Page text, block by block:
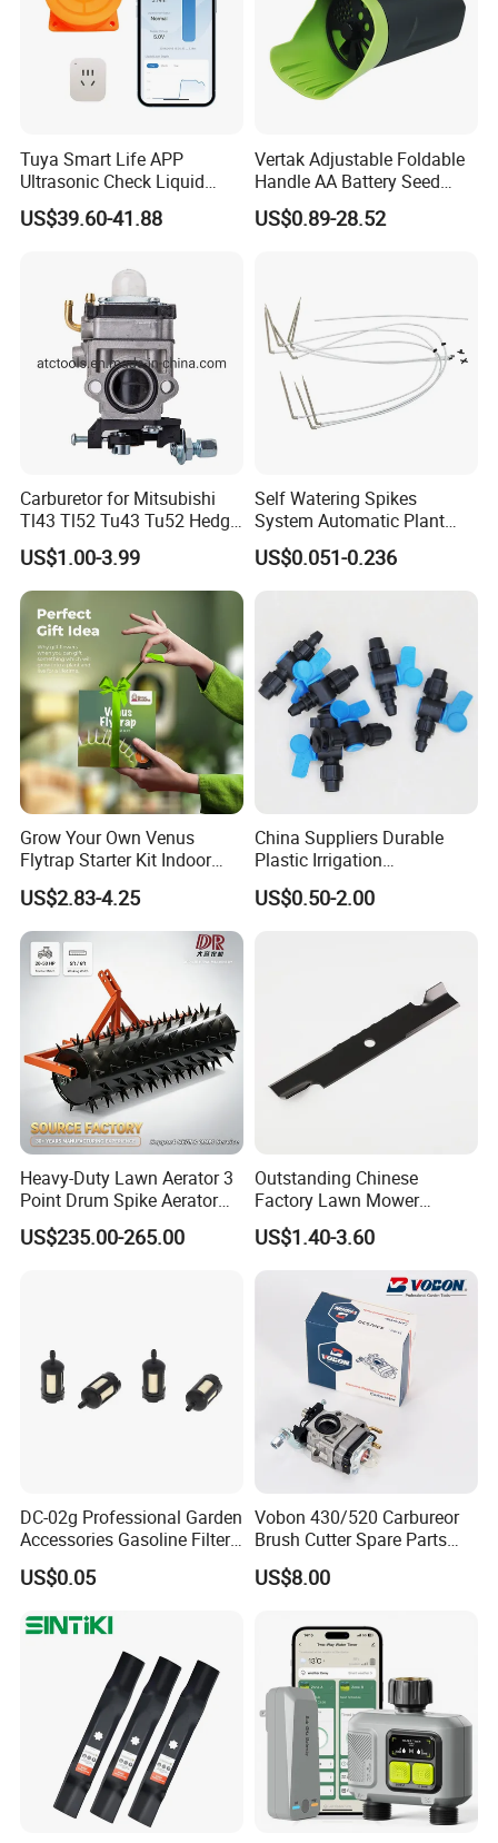
Tuya Smart Life APP
Ultrasonic Check Liquid
Usage Long Distance
Transmitter Tank Level
US$39.60-41.88
Vertak Adjustable Foldable
Handle AA Battery Seed
Spreader for Garden Use
US$0.89-28.52
Carburetor for Mitsubishi
Tl43 Tl52 Tu43 Tu52 Hedge
Trimmer Brush Cutter
US$1.00-3.99
Self Watering Spikes
System Automatic Plant
Water Device Irrigation Drip
Kits with White Tube
US$0.051-0.236
Grow Your Own Venus
Flytrap Starter Kit Indoor
Garden Grow Kits Venus Fly
Trap Plant Seeds
US$2.83-4.25
China Suppliers Durable
Plastic Irrigation
Accessories for Agricultural
Farming Operations
US$0.50-2.00
Heavy-Duty Lawn Aerator 3
Point Drum Spike Aerator
for Lawn Maintenance
Compacted Soil
US$235.00-265.00
Outstanding Chinese
Factory Lawn Mower
Mulching Blade Replace
1737228
US$1.40-3.60
DC-02g Professional Garden
Accessories Gasoline Filter
Fuel Filter
US$0.05
Vobon 430/520 Carbureor
Brush Cutter Spare Parts
Power (43cc 52cc)
US$8.00